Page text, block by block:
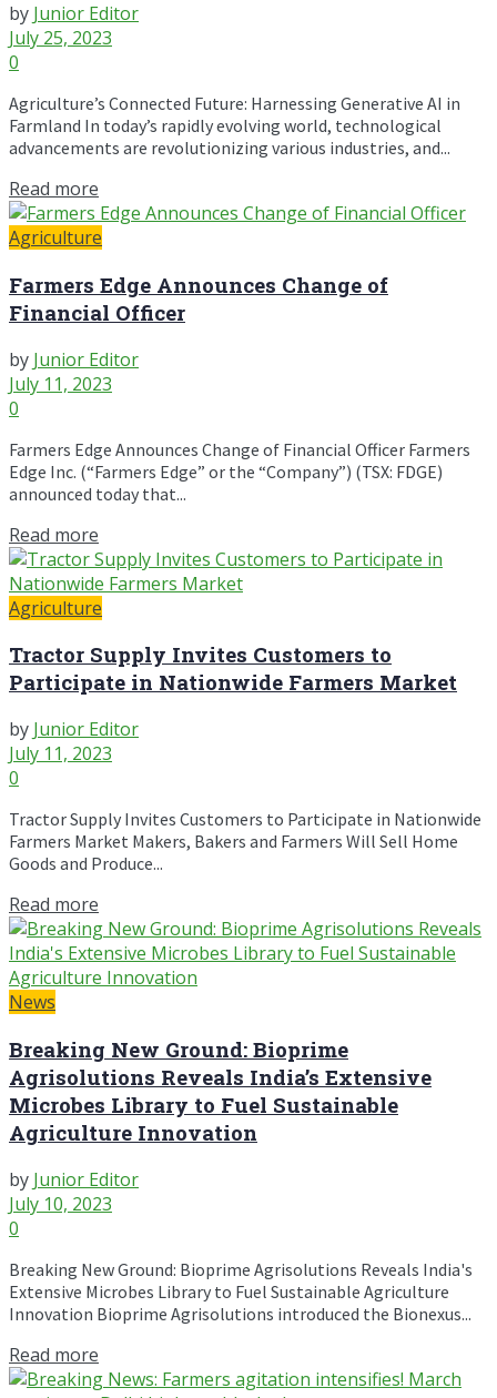
by Junior Editor
July 25, 2023
0
Agriculture’s Connected Future: Harnessing Generative AI in
Farmland In today’s rapidly evolving world, technological
advancements are revolutionizing various industries, and...
Read more
Agriculture
Farmers Edge Announces Change of
Financial Officer
by Junior Editor
July 11, 2023
0
Farmers Edge Announces Change of Financial Officer Farmers
Edge Inc. (“Farmers Edge” or the “Company”) (TSX: FDGE)
announced today that...
Read more
Agriculture
Tractor Supply Invites Customers to
Participate in Nationwide Farmers Market
by Junior Editor
July 11, 2023
0
Tractor Supply Invites Customers to Participate in Nationwide
Farmers Market Makers, Bakers and Farmers Will Sell Home
Goods and Produce...
Read more
News
Breaking New Ground: Bioprime
Agrisolutions Reveals India’s Extensive
Microbes Library to Fuel Sustainable
Agriculture Innovation
by Junior Editor
July 10, 2023
0
Breaking New Ground: Bioprime Agrisolutions Reveals India's
Extensive Microbes Library to Fuel Sustainable Agriculture
Innovation Bioprime Agrisolutions introduced the Bionexus...
Read more